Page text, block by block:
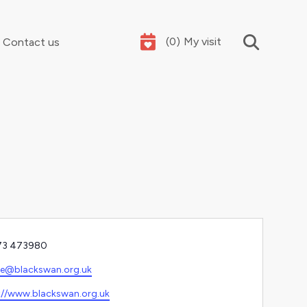
Contact us (0) My visit
473980
www.blackswan.org.uk